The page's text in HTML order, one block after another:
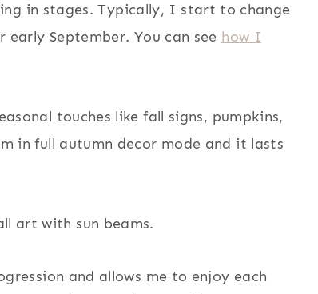
in stages. Typically, I start to change
September. You can see how I
touches like fall signs, pumpkins,
in full autumn decor mode and it lasts
and allows me to enjoy each